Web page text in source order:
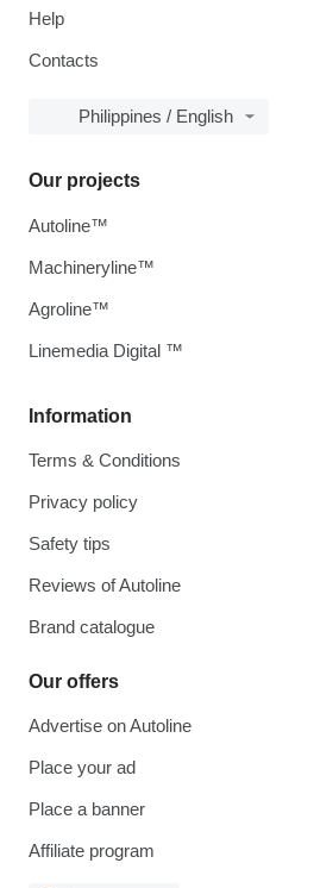
Help
Contacts
Philippines / English
Information
Terms & Conditions
Privacy policy
Safety tips
Reviews of Autoline
Brand catalogue
Our offers
Advertise on Autoline
Place your ad
Place a banner
Affiliate program
Our projects
Autoline™
Machineryline™
Agroline™
Linemedia Digital ™